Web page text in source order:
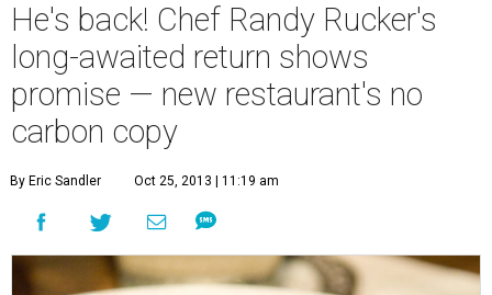
He's back! Chef Randy Rucker's
long-awaited return shows
promise — new restaurant's no
carbon copy
By Eric Sandler Oct 25, 2013 | 11:19 am